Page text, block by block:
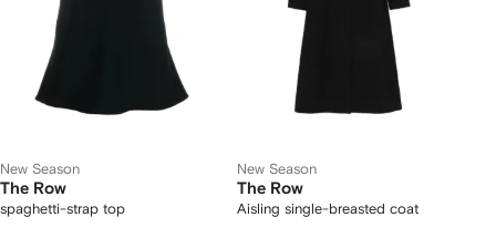
New Season
The Row
spaghetti-strap top
New Season
The Row
Aisling single-breasted coat